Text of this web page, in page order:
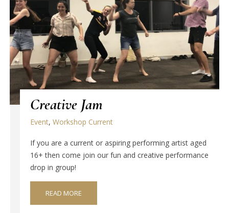
Creative Jam
Event,Workshop Current
If you are a current or aspiring performing artist aged
16+ then come join our fun and creative performance
drop in group!
READ MORE